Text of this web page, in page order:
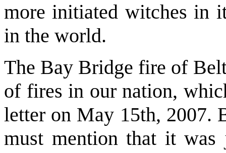
more initiated witches in
in the world.
The Bay Bridge fire of
of fires in our nation,
letter on May 15th, 2007.
must mention that it